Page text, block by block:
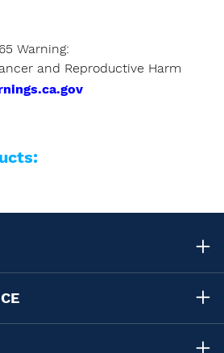
Warning:
and Reproductive Harm